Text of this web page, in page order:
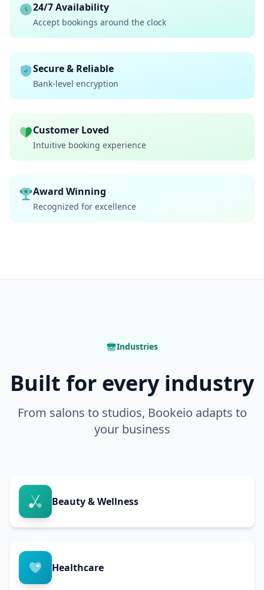
24/7 Availability
Accept bookings around the clock
Secure & Reliable
Bank-level encryption
Customer Loved
Intuitive booking experience
Award Winning
Recognized for excellence
Industries
Built for every industry
From salons to studios, Bookeio adapts to
your business
Beauty & Wellness
Healthcare